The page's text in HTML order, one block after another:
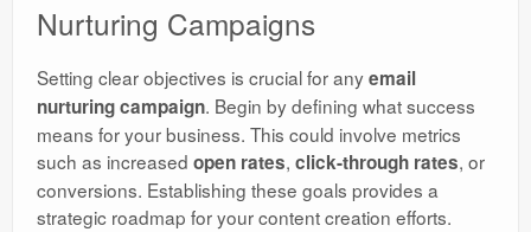
Nurturing Campaigns
Setting clear objectives is crucial for anyemail
nurturing campaign. Begin by defining what success
means for your business. This could involve metrics
such as increased open rates, click-through rates, or
conversions. Establishing these goals provides a
strategic roadmap for your content creation efforts.